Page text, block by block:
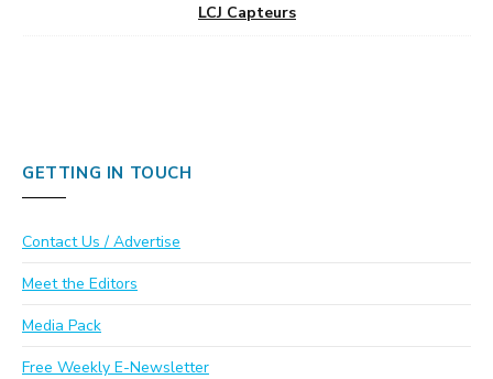
LCJ Capteurs
GETTING IN TOUCH
Contact Us / Advertise
Meet the Editors
Media Pack
Free Weekly E-Newsletter